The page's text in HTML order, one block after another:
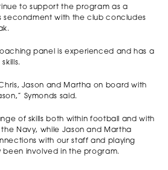
to support the program as a
secondment with the club concludes
panel is experienced and has a
Jason and Martha on board with
Symonds said.
of skills both within football and with
the Navy, while Jason and Martha
with our staff and playing
been involved in the program.